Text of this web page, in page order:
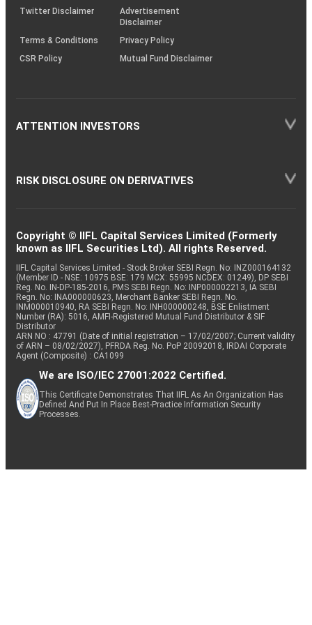
Twitter Disclaimer
Advertisement
Disclaimer
Terms & Conditions
Privacy Policy
CSR Policy
Mutual Fund Disclaimer
ATTENTION INVESTORS
RISK DISCLOSURE ON DERIVATIVES
Copyright © IIFL Capital Services Limited (Formerly
known as IIFL Securities Ltd). All rights Reserved.
IIFL Capital Services Limited - Stock Broker SEBI Regn. No: INZ000164132
(Member ID - NSE: 10975 BSE: 179 MCX: 55995 NCDEX: 01249), DP SEBI
Reg. No. IN-DP-185-2016, PMS SEBI Regn. No: INP000002213, IA SEBI
Regn. No: INA000000623, Merchant Banker SEBI Regn. No.
INM000010940, RA SEBI Regn. No: INH000000248, BSE Enlistment
Number (RA): 5016, AMFI-Registered Mutual Fund Distributor & SIF
Distributor
ARN NO : 47791 (Date of initial registration – 17/02/2007; Current validity
of ARN – 08/02/2027), PFRDA Reg. No. PoP 20092018, IRDAI Corporate
Agent (Composite) : CA1099
We are ISO/IEC 27001:2022 Certified.
This Certificate Demonstrates That IIFL As An Organization Has
Defined And Put In Place Best-Practice Information Security
Processes.